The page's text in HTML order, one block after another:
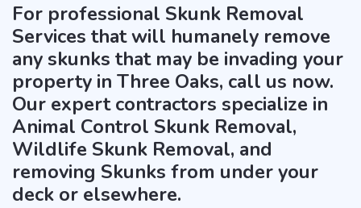
For professional Skunk Removal
Services that will humanely remove
any skunks that may be invading your
property in Three Oaks, call us now.
Our expert contractors specialize in
Animal Control Skunk Removal,
Wildlife Skunk Removal, and
removing Skunks from under your
deck or elsewhere.